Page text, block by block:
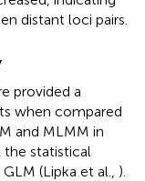
distant loci pairs.
provided a
when compared
and MLMM in
the statistical
(Lipka et al., ).